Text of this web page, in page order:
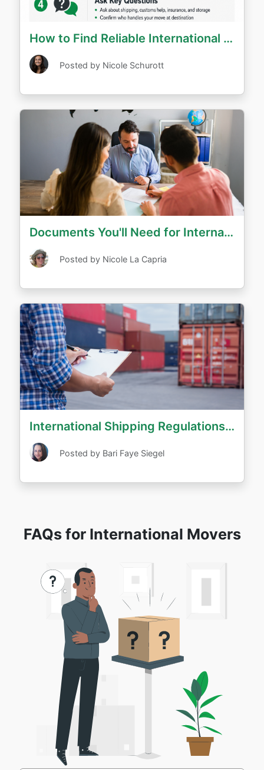
How to Find Reliable International Movers - Questions to Ask
Posted by Nicole Schurott
Documents You'll Need for International Relocation
Posted by Nicole La Capria
International Shipping Regulations and Prohibitions
Posted by Bari Faye Siegel
FAQs for International Movers